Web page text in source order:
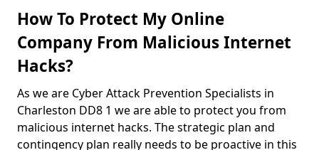
How To Protect My Online
Company From Malicious Internet
Hacks?
As we are Cyber Attack Prevention Specialists in
Charleston DD8 1 we are able to protect you from
malicious internet hacks. The strategic plan and
contingency plan really needs to be proactive in this